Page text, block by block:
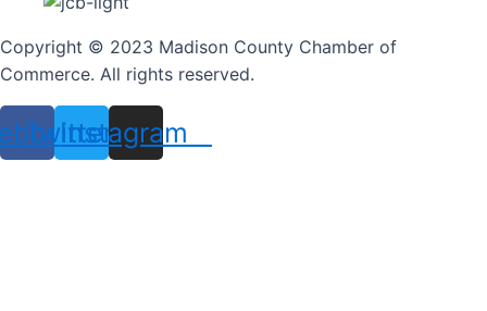
Copyright © 2023 Madison County Chamber of
Commerce. All rights reserved.
Twitter
Instagram